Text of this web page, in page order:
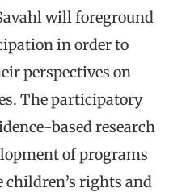
will foreground
in order to
perspectives on
The participatory
based research
of programs
rights and